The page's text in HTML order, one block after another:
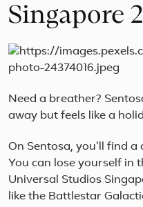
Singapore
Need a breather?
away but feels like a
On Sentosa, you'll find
You can lose yourself in
Universal Studios
like the Battlestar